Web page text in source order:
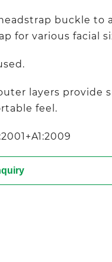
buckle to
for various facial
layers provide
feel.